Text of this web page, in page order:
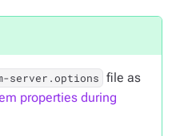
server.options file as
properties during